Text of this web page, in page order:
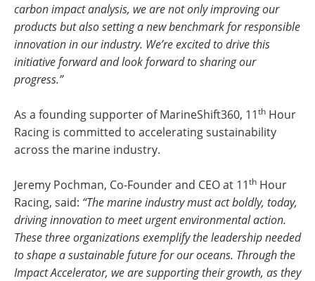
carbon impact analysis, we are not only improving our
products but also setting a new benchmark for responsible
innovation in our industry. We’re excited to drive this
initiative forward and look forward to sharing our
progress.”
As a founding supporter of MarineShift360, 11th Hour
Racing is committed to accelerating sustainability
across the marine industry.
Jeremy Pochman, Co-Founder and CEO at 11th Hour
Racing, said: “The marine industry must act boldly, today,
driving innovation to meet urgent environmental action.
These three organizations exemplify the leadership needed
to shape a sustainable future for our oceans. Through the
Impact Accelerator, we are supporting their growth, as they